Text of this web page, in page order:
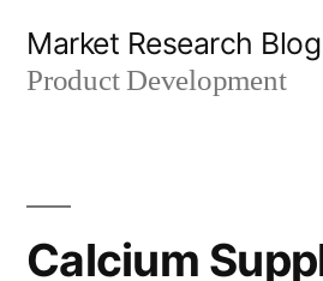
Market Research Blog
Product Development
Calcium